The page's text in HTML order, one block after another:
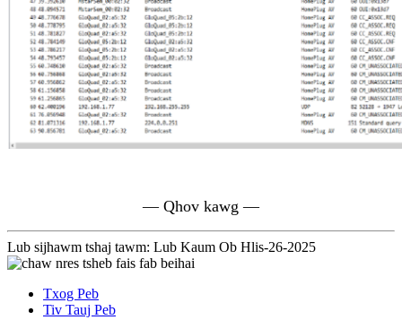
— Qhov kawg —
Lub sijhawm tshaj tawm: Lub Kaum Ob Hlis-26-2025
Txog Peb
Tiv Tauj Peb